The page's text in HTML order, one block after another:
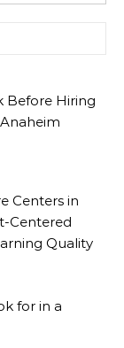
Before Hiring
Centers in
Centered
Quality
for in a